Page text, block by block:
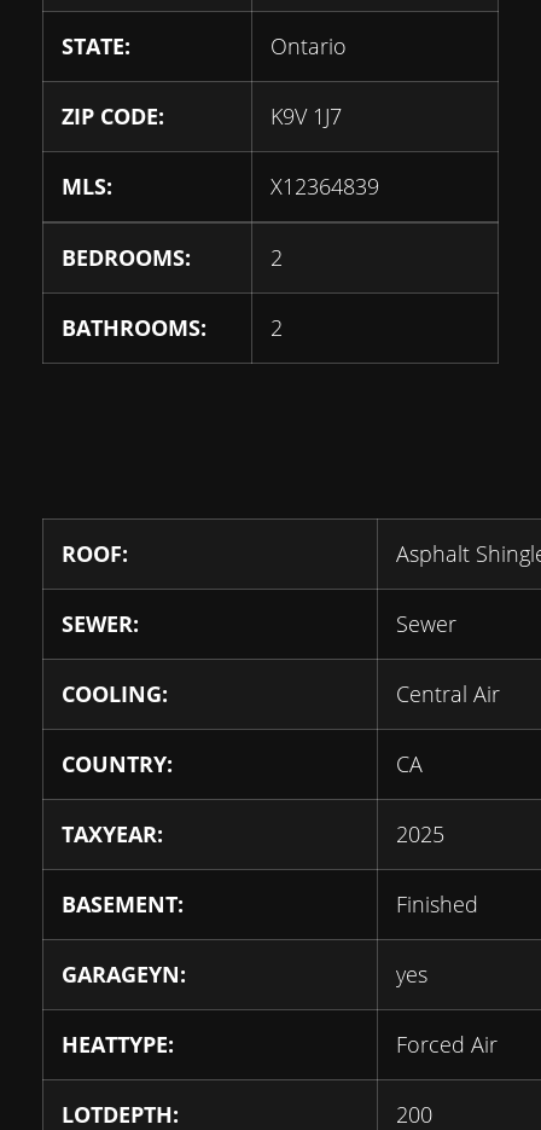
STATE: Ontario
ZIP CODE: K9V 1J7
MLS: X12364839
BEDROOMS: 2
BATHROOMS: 2
ROOF: Asphalt
SEWER: Sewer
COOLING: Central Air
COUNTRY: CA
TAXYEAR: 2025
BASEMENT: Finished
GARAGEYN: yes
HEATTYPE: Forced Air
LOTDEPTH: 200